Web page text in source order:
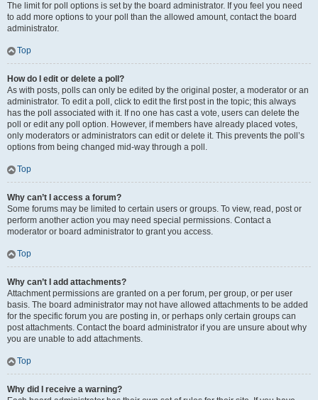
The limit for poll options is set by the board administrator. If you feel you need
to add more options to your poll than the allowed amount, contact the board
administrator.
Top
How do I edit or delete a poll?
As with posts, polls can only be edited by the original poster, a moderator or an
administrator. To edit a poll, click to edit the first post in the topic; this always
has the poll associated with it. If no one has cast a vote, users can delete the
poll or edit any poll option. However, if members have already placed votes,
only moderators or administrators can edit or delete it. This prevents the poll’s
options from being changed mid-way through a poll.
Top
Why can’t I access a forum?
Some forums may be limited to certain users or groups. To view, read, post or
perform another action you may need special permissions. Contact a
moderator or board administrator to grant you access.
Top
Why can’t I add attachments?
Attachment permissions are granted on a per forum, per group, or per user
basis. The board administrator may not have allowed attachments to be added
for the specific forum you are posting in, or perhaps only certain groups can
post attachments. Contact the board administrator if you are unsure about why
you are unable to add attachments.
Top
Why did I receive a warning?